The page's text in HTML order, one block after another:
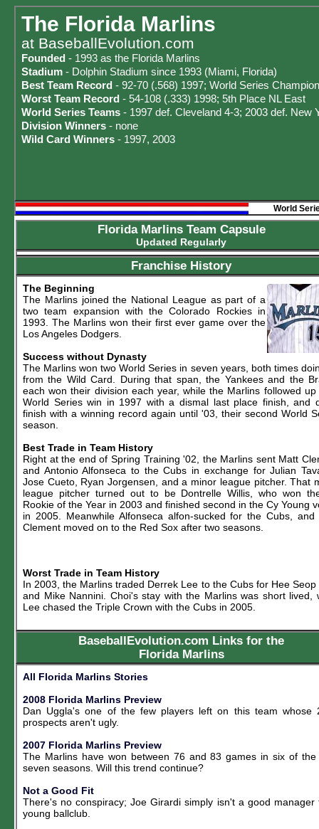
The Florida Marlins
at BaseballEvolution.com
Founded - 1993 as the Florida Marlins
Stadium - Dolphin Stadium since 1993 (Miami, Florida)
Best Team Record - 92-70 (.568) 1997; World Series
Worst Team Record - 54-108 (.333) 1998; 5th Place NL East
World Series Teams - 1997 def. Cleveland 4-3; 2003 def. New
Division Winners - none
Wild Card Winners - 1997, 2003
World
Florida Marlins Team Capsule
Updated Regularly
Franchise History
The Beginning
The Marlins joined the National League as part of a
two team expansion with the Colorado Rockies in
1993. The Marlins won their first ever game over the
Los Angeles Dodgers.
Success without Dynasty
The Marlins won two World Series in seven years, both times
from the Wild Card. During that span, the Yankees and the
each won their division each year, while the Marlins followed up
World Series win in 1997 with a dismal last place finish, and
finish with a winning record again until '03, their second World
season.
Best Trade in Team History
Right at the end of Spring Training '02, the Marlins sent Matt
and Antonio Alfonseca to the Cubs in exchange for Julian
Jose Cueto, Ryan Jorgensen, and a minor league pitcher. That
league pitcher turned out to be Dontrelle Willis, who won
Rookie of the Year in 2003 and finished second in the Cy Young
in 2005. Meanwhile Alfonseca alfon-sucked for the Cubs, and
Clement moved on to the Red Sox after two seasons.
Worst Trade in Team History
In 2003, the Marlins traded Derrek Lee to the Cubs for Hee Seop
and Mike Nannini. Choi's stay with the Marlins was short lived,
Lee chased the Triple Crown with the Cubs in 2005.
BaseballEvolution.com Links for the
Florida Marlins
All Florida Marlins Stories
2008 Florida Marlins Preview
Dan Uggla's one of the few players left on this team whose
prospects aren't ugly.
2007 Florida Marlins Preview
The Marlins have won between 76 and 83 games in six of the
seven seasons. Will this trend continue?
Not a Good Fit
There's no conspiracy; Joe Girardi simply isn't a good manager
young ballclub.